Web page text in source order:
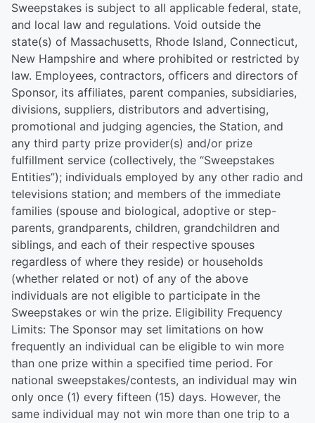
Sweepstakes is subject to all applicable federal, state,
and local law and regulations. Void outside the
state(s) of Massachusetts, Rhode Island, Connecticut,
New Hampshire and where prohibited or restricted by
law. Employees, contractors, officers and directors of
Sponsor, its affiliates, parent companies, subsidiaries,
divisions, suppliers, distributors and advertising,
promotional and judging agencies, the Station, and
any third party prize provider(s) and/or prize
fulfillment service (collectively, the “Sweepstakes
Entities”); individuals employed by any other radio and
televisions station; and members of the immediate
families (spouse and biological, adoptive or step-
parents, grandparents, children, grandchildren and
siblings, and each of their respective spouses
regardless of where they reside) or households
(whether related or not) of any of the above
individuals are not eligible to participate in the
Sweepstakes or win the prize. Eligibility Frequency
Limits: The Sponsor may set limitations on how
frequently an individual can be eligible to win more
than one prize within a specified time period. For
national sweepstakes/contests, an individual may win
only once (1) every fifteen (15) days. However, the
same individual may not win more than one trip to a